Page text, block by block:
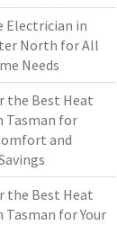
Electrician in
North for All
Needs
the Best Heat
Tasman for
and
the Best Heat
Tasman for Your